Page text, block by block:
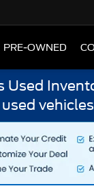
PRE-OWNED
Used